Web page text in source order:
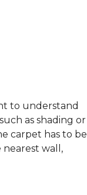
to understand
as shading or
carpet has to be
wall,